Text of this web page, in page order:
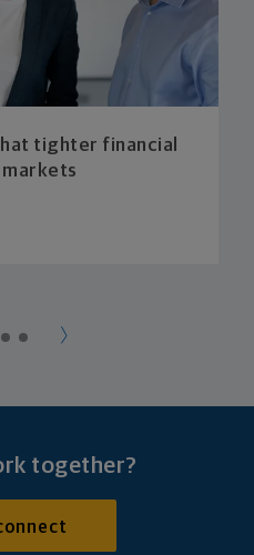
tighter financial
together?